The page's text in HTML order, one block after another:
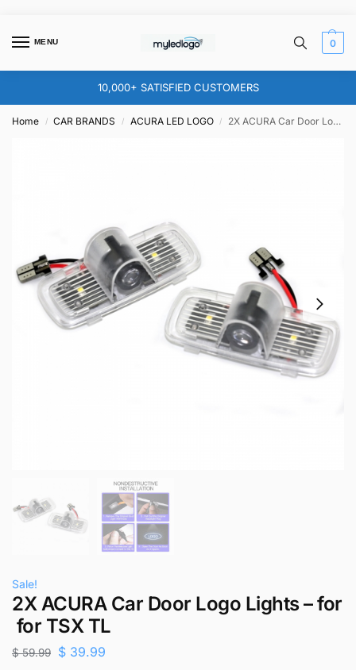
MENU 0
10,000+ SATISFIED CUSTOMERS
Home / CAR BRANDS / ACURA LED LOGO / 2X ACURA Car Door Logo Lights – for for TSX TL
Sale!
2X ACURA Car Door Logo Lights – for
for TSX TL
$59.99 $ 39.99